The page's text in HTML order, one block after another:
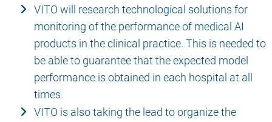
VITO will research technological solutions for
monitoring of the performance of medical AI
products in the clinical practice. This is needed to
be able to guarantee that the expected model
performance is obtained in each hospital at all
times.
VITO is also taking the lead to organize the